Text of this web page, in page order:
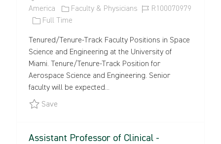
O
I
O
N
America
C
A
E
G
O
R
Y
Faculty & Physicians
J
I
D
R100070979
J
B
T
Y
P
E
Full Time
Tenured/Tenure-Track Faculty Positions in Space
Science and Engineering at the University of
Miami. Tenure/Tenure-Track Position for
Aerospace Science and Engineering. Senior
faculty will be expected...
SaveSave Space Sciences and Engineering - College
Assistant Professor of Clinical -